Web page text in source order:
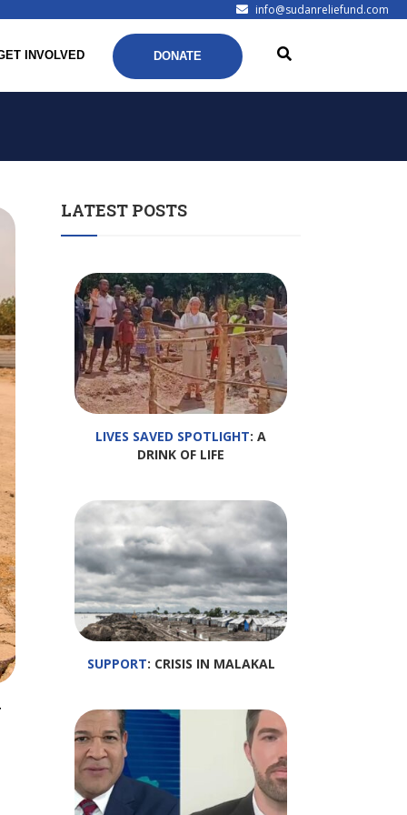
info@sudanreliefund.com
INVOLVED DONATE
LATEST POSTS
LIVES SAVED SPOTLIGHT: A
DRINK OF LIFE
SUPPORT: CRISIS IN MALAKAL